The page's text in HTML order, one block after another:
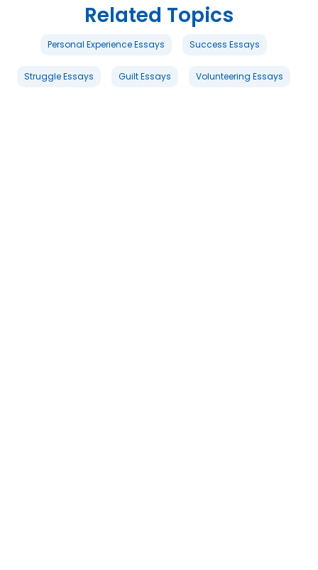
Related Topics
Personal Experience Essays Success Essays
Struggle Essays Guilt Essays Volunteering Essays